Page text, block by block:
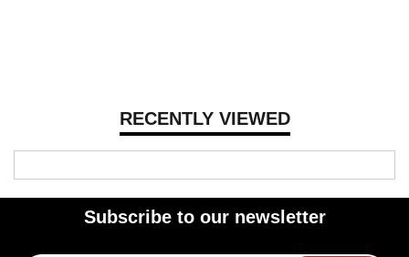
RECENTLY VIEWED
Subscribe to our newsletter